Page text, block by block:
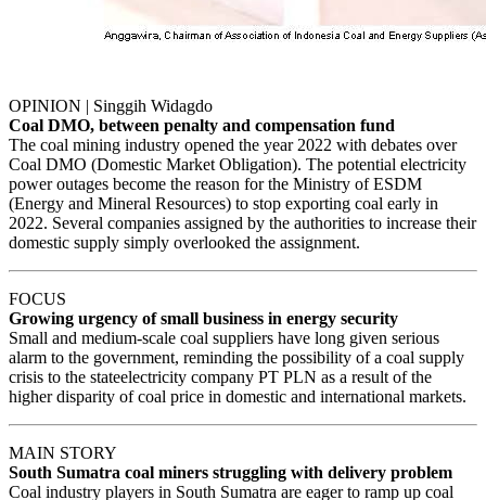
OPINION | Singgih Widagdo
Coal DMO, between penalty and compensation fund
The coal mining industry opened the year 2022 with debates over
Coal DMO (Domestic Market Obligation). The potential electricity
power outages become the reason for the Ministry of ESDM
(Energy and Mineral Resources) to stop exporting coal early in
2022. Several companies assigned by the authorities to increase their
domestic supply simply overlooked the assignment.
FOCUS
Growing urgency of small business in energy security
Small and medium-scale coal suppliers have long given serious
alarm to the government, reminding the possibility of a coal supply
crisis to the stateelectricity company PT PLN as a result of the
higher disparity of coal price in domestic and international markets.
MAIN STORY
South Sumatra coal miners struggling with delivery problem
Coal industry players in South Sumatra are eager to ramp up coal